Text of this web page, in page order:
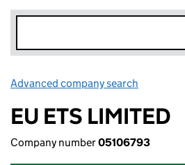
Advanced company search
EU ETS LIMITED
Company number05106793